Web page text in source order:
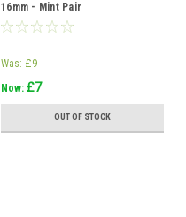
16mm - Mint Pair
Was: £9
Now: £7
OUT OF STOCK